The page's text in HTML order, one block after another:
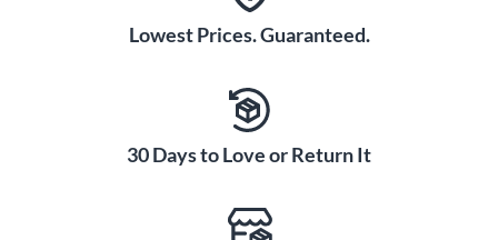
Lowest Prices. Guaranteed.
30 Days to Love or Return It